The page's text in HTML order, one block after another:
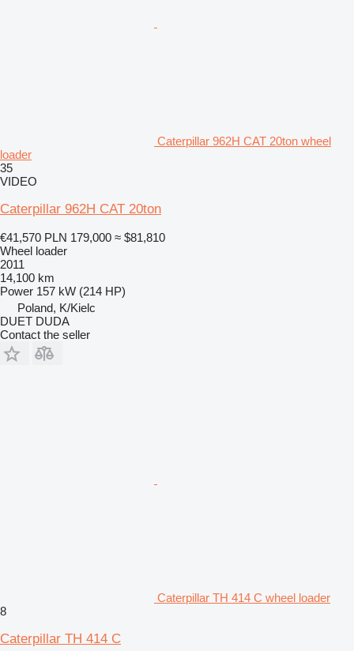
Caterpillar 962H CAT 20ton wheel
loader
35
VIDEO
Caterpillar 962H CAT 20ton
€41,570 PLN 179,000 ≈ $81,810
Wheel loader
2011
14,100 km
Power 157 kW (214 HP)
Poland, K/Kielc
DUET DUDA
Contact the seller
Caterpillar TH 414 C wheel loader
8
Caterpillar TH 414 C